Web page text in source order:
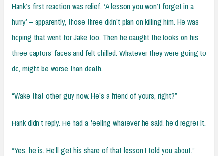
Hank’s first reaction was relief. ‘A lesson you won’t forget in a
hurry’ – apparently, those three didn’t plan on killing him. He was
hoping that went for Jake too. Then he caught the looks on his
three captors’ faces and felt chilled. Whatever they were going to
do, might be worse than death.
“Wake that other guy now. He’s a friend of yours, right?”
Hank didn’t reply. He had a feeling whatever he said, he’d regret it.
“Yes, he is. He’ll get his share of that lesson I told you about.”